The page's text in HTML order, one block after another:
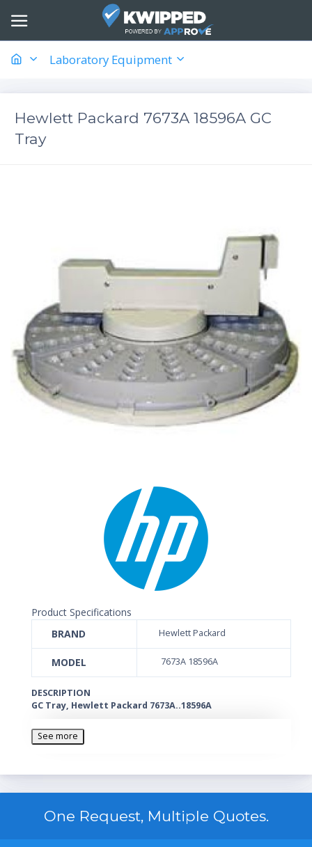
Laboratory Equipment
Hewlett Packard 7673A 18596A GC
Tray
Product Specifications
BRAND
Hewlett Packard
MODEL 7673A 18596A
DESCRIPTION
GC Tray, Hewlett Packard 7673A..18596A
See more
One Request, Multiple Quotes.